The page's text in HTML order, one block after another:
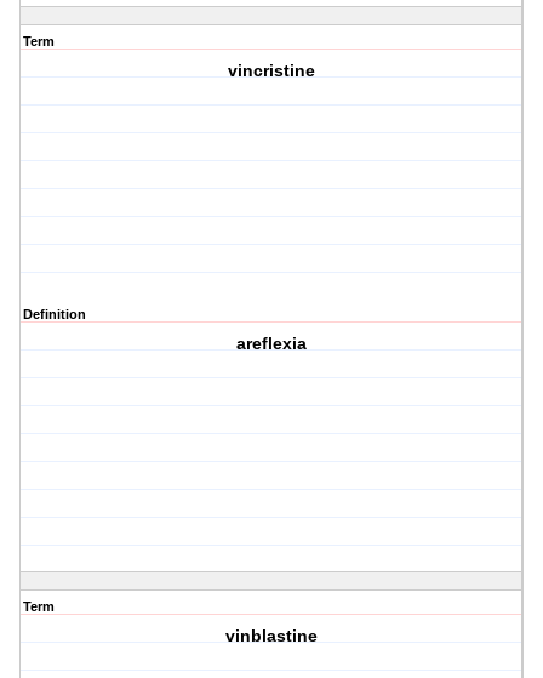
Term
vincristine
Definition
areflexia
Term
vinblastine